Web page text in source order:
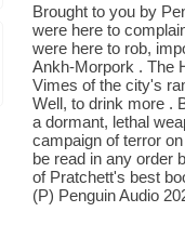
Brought to you by
were here to
were here to rob,
Ankh-Morpork . The
Vimes of the city's
Well, to drink more .
a dormant, lethal
campaign of terror
be read in any order
of Pratchett's best
(P) Penguin Audio